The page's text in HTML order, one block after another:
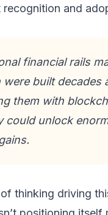
recognition and
financial rails
were built decades
them with
could unlock
thinking driving